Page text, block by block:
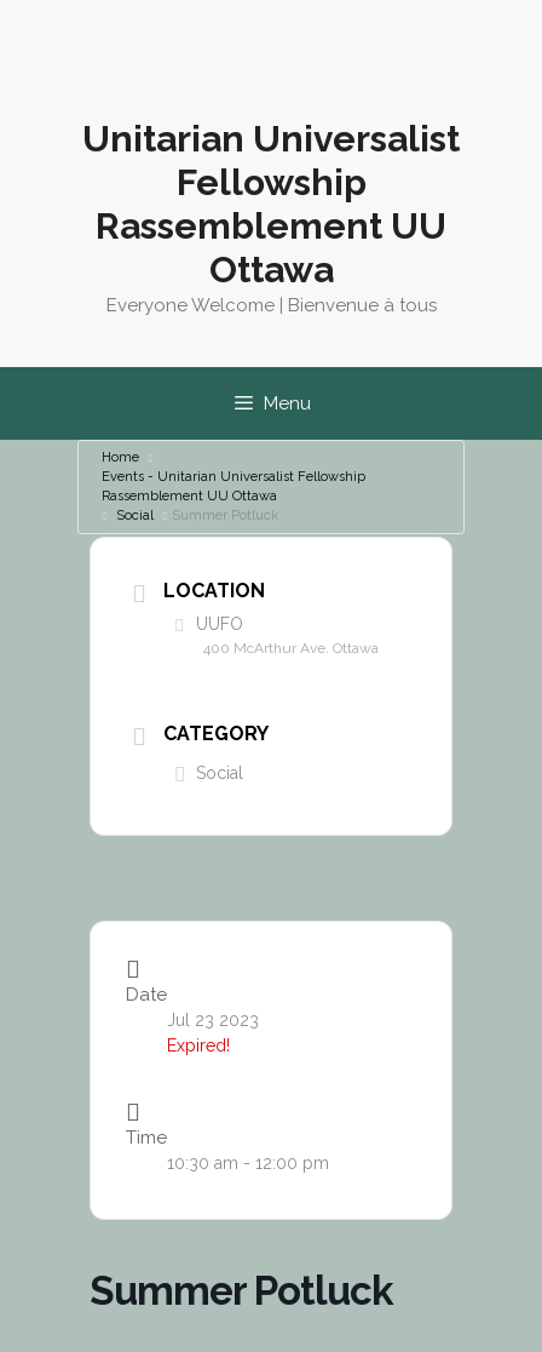
Unitarian Universalist
Fellowship
Rassemblement UU
Ottawa
Everyone Welcome | Bienvenue à tous
Menu
Home
Events - Unitarian Universalist Fellowship
Rassemblement UU Ottawa
Social
Summer Potluck
LOCATION
UUFO
400 McArthur Ave. Ottawa
CATEGORY
Social
Date
Jul 23 2023
Expired!
Time
10:30 am - 12:00 pm
Summer Potluck